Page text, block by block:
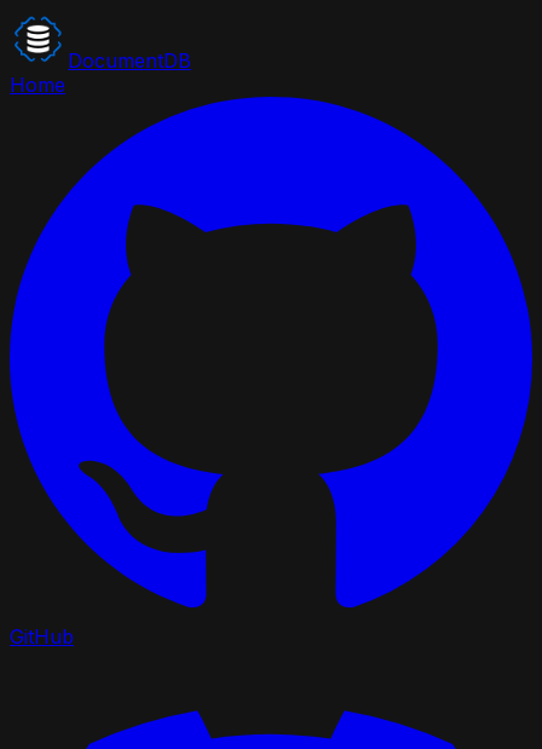
DocumentDB
Home
GitHub